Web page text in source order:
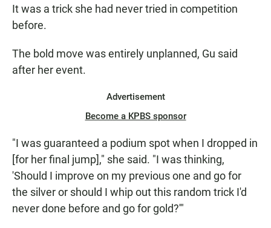
It was a trick she had never tried in competition
before.
The bold move was entirely unplanned, Gu said
after her event.
Advertisement
Become a KPBS sponsor
"I was guaranteed a podium spot when I dropped in
[for her final jump]," she said. "I was thinking,
'Should I improve on my previous one and go for
the silver or should I whip out this random trick I'd
never done before and go for gold?'"